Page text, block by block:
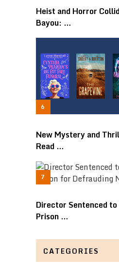
Heist and Horror
Bayou: …
New Mystery and
Read …
Director Sentenced
Prison …
CATEGORIES